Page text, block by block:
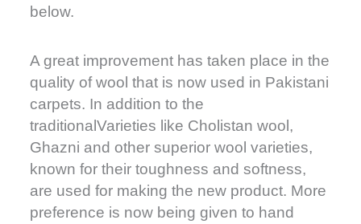
below.
A great improvement has taken place in the
quality of wool that is now used in Pakistani
carpets. In addition to the
traditionalVarieties like Cholistan wool,
Ghazni and other superior wool varieties,
known for their toughness and softness,
are used for making the new product. More
preference is now being given to hand